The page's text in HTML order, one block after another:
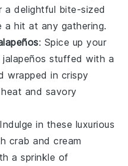
a delightful bite-sized
a hit at any gathering.
: Spice up your
jalapeños stuffed with a
wrapped in crispy
and savory
in these luxurious
crab andcream
a sprinkle of